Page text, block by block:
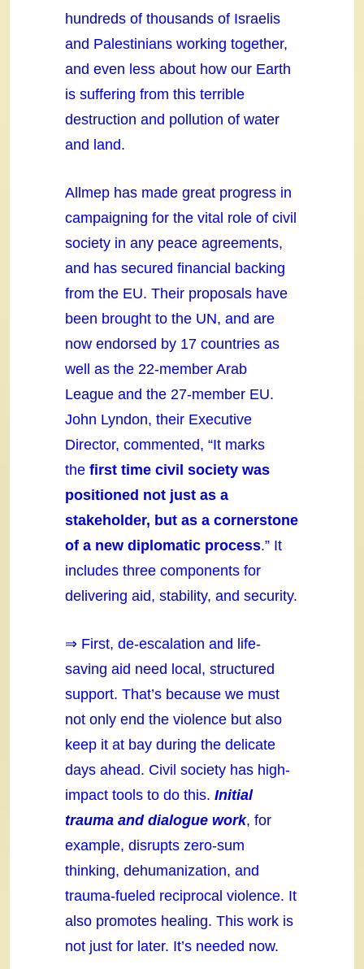
hundreds of thousands of Israelis
and Palestinians working together,
and even less about how our Earth
is suffering from this terrible
destruction and pollution of water
and land.
Allmep has made great progress in
campaigning for the vital role of civil
society in any peace agreements,
and has secured financial backing
from the EU. Their proposals have
been brought to the UN, and are
now endorsed by 17 countries as
well as the 22-member Arab
League and the 27-member EU.
John Lyndon, their Executive
Director, commented, “It marks
the first time civil society was
positioned not just as a
stakeholder, but as a cornerstone
of a new diplomatic process.” It
includes three components for
delivering aid, stability, and security.
⇒ First, de-escalation and life-
saving aid need local, structured
support. That’s because we must
not only end the violence but also
keep it at bay during the delicate
days ahead. Civil society has high-
impact tools to do this. Initial
trauma and dialogue work, for
example, disrupts zero-sum
thinking, dehumanization, and
trauma-fueled reciprocal violence. It
also promotes healing. This work is
not just for later. It’s needed now.